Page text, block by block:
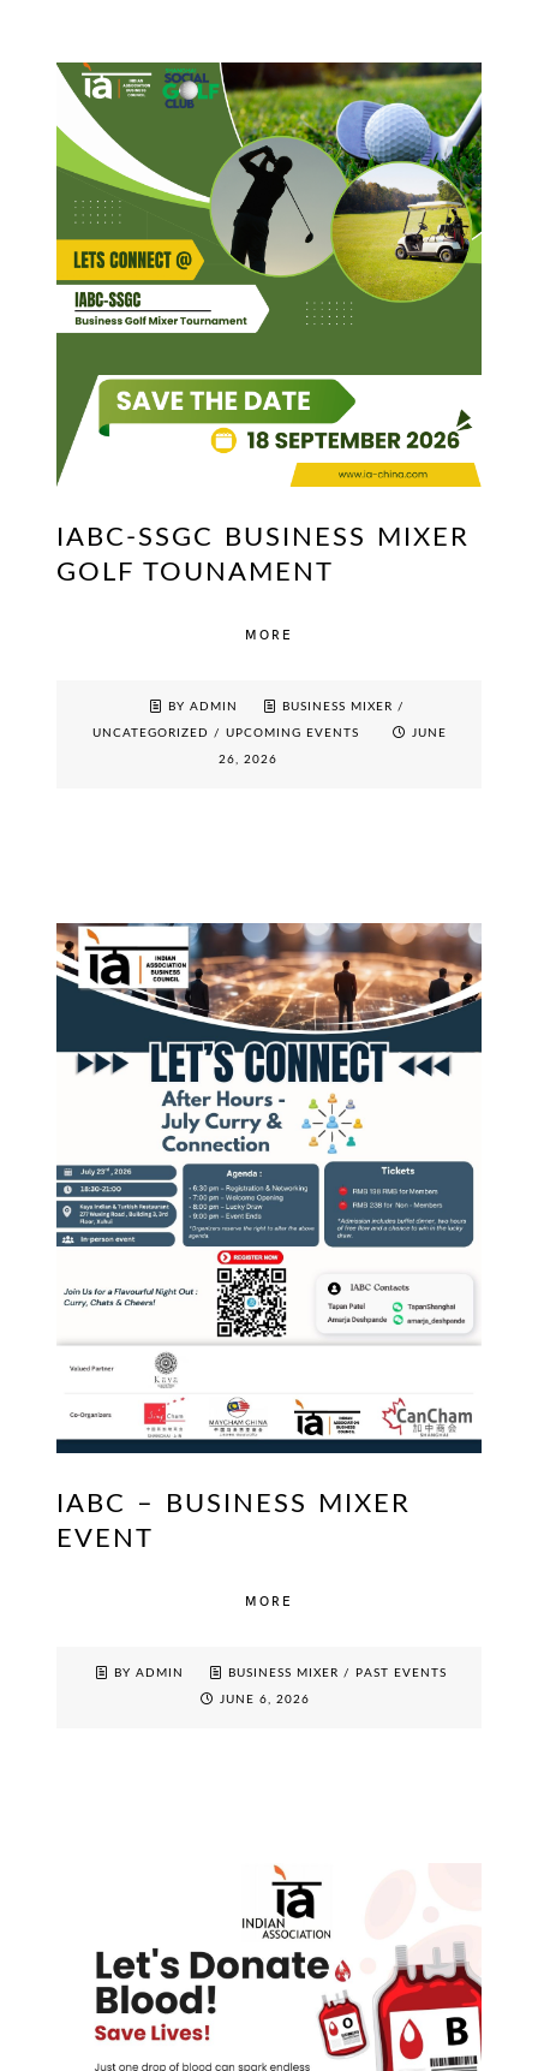
IABC-SSGC BUSINESS MIXER
GOLF TOUNAMENT
MORE
BY ADMIN BUSINESS MIXER /
UNCATEGORIZED / UPCOMING EVENTS JUNE
26, 2026
IABC – BUSINESS MIXER
EVENT
MORE
BY ADMIN BUSINESS MIXER / PAST EVENTS
JUNE 6, 2026